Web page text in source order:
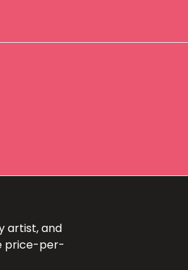
artist, and
price-per-